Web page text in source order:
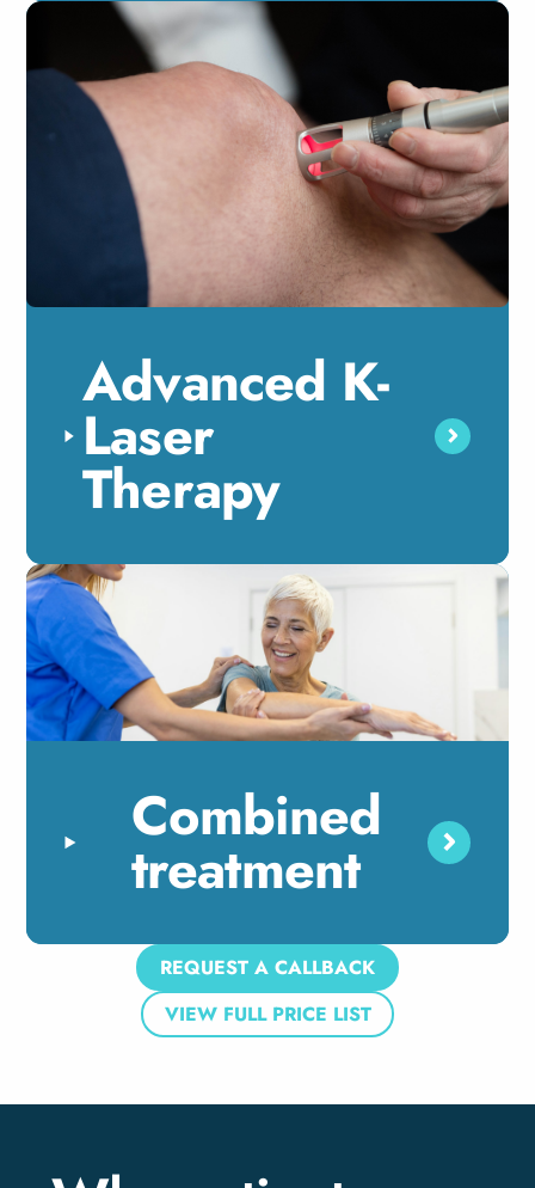
Advanced K-
Laser
Therapy
Combined
treatment
REQUEST A CALLBACK
VIEW FULL PRICE LIST